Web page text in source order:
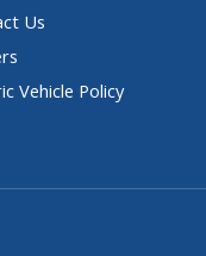
Us
Vehicle Policy